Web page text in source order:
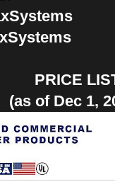
PRICE
(as of Dec 1,